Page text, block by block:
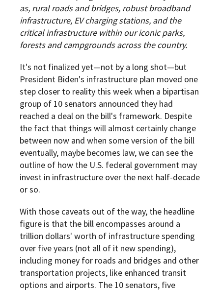
as, rural roads and bridges, robust broadband
infrastructure, EV charging stations, and the
critical infrastructure within our iconic parks,
forests and campgrounds across the country.
It's not finalized yet—not by a long shot—but
President Biden's infrastructure plan moved one
step closer to reality this week when a bipartisan
group of 10 senators announced they had
reached a deal on the bill's framework. Despite
the fact that things will almost certainly change
between now and when some version of the bill
eventually, maybe becomes law, we can see the
outline of how the U.S. federal government may
invest in infrastructure over the next half-decade
or so.
With those caveats out of the way, the headline
figure is that the bill encompasses around a
trillion dollars' worth of infrastructure spending
over five years (not all of it new spending),
including money for roads and bridges and other
transportation projects, like enhanced transit
options and airports. The 10 senators, five